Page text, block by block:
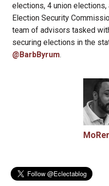
elections, 4 union elections,
Election Security
team of advisors tasked
securing elections in the
@BarbByrum.